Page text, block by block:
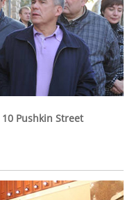
Pushkin Street